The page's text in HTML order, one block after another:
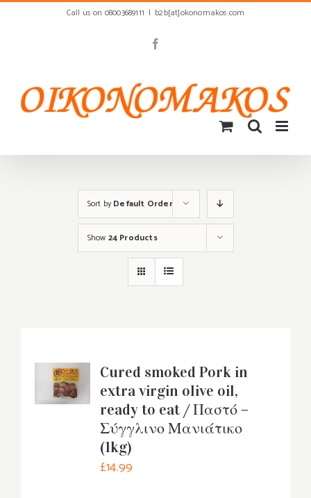
Call us on 08003689111 | b2b[at]okonomakos.com
Sort byDefault Order
Show 24 Products
Cured smoked Pork in
extra virgin olive oil,
ready to eat / Παστό –
Σύγγλινο Μανιάτικο
(1kg)
£14.99